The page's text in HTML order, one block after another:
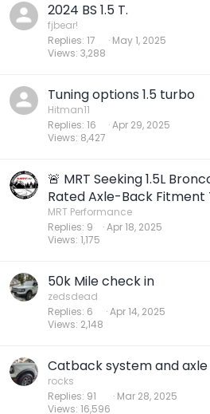
2024 BS 1.5 T.
fjbear!
Replies 17
Views 3,288
May 1, 2025
Tuning options 1.5 turbo
Hitman11
Replies 16
Views 8,427
Apr 29, 2025
🚨 MRT Seeking 1.5L
Rated Axle-Back Fitment
MRT Performance
Replies 9
Views 1,175
Apr 18, 2025
50k Mile check in
zedsdead
Replies 6
Views 2,148
Apr 14, 2025
Catback system and axle
rocks
Replies 91
Views 16,596
Mar 28, 2025